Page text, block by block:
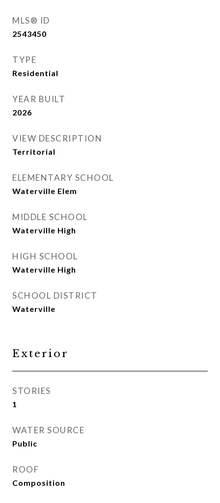
MLS® ID
2543450
TYPE
Residential
YEAR BUILT
2026
VIEW DESCRIPTION
Territorial
ELEMENTARY SCHOOL
Waterville Elem
MIDDLE SCHOOL
Waterville High
HIGH SCHOOL
Waterville High
SCHOOL DISTRICT
Waterville
Exterior
STORIES
1
WATER SOURCE
Public
ROOF
Composition